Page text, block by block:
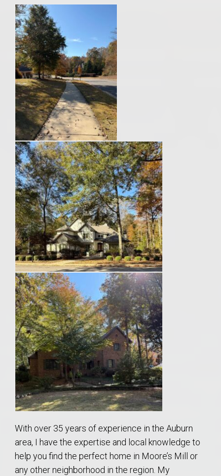
With over 35 years of experience in the Auburn
area, I have the expertise and local knowledge to
help you find the perfect home in Moore’s Mill or
any other neighborhood in the region. My